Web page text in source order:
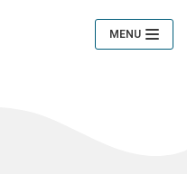
MENU
Toggle